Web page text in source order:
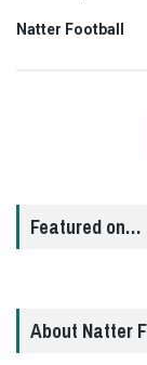
Natter Football
Featured on…
About Natter